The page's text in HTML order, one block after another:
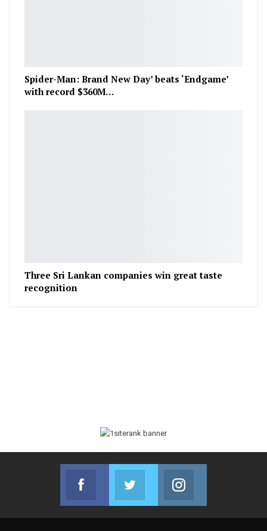
Spider-Man: Brand New Day’ beats ‘Endgame’
with record $360M…
Three Sri Lankan companies win great taste
recognition
Facebook
Join us on Facebook
Twitter
Join us on Twitter